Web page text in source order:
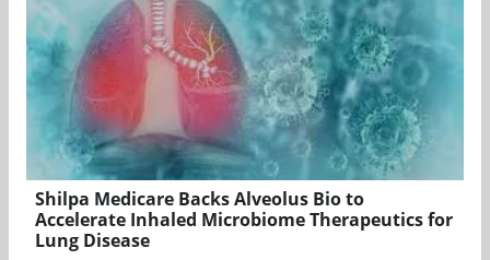
Shilpa Medicare Backs Alveolus Bio to
Accelerate Inhaled Microbiome Therapeutics for
Lung Disease